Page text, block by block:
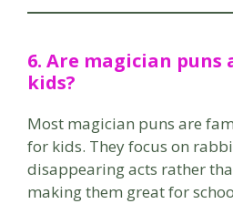
6. Are magician
kids?
Most magician puns are
for kids. They focus on
disappearing acts rather
making them great for